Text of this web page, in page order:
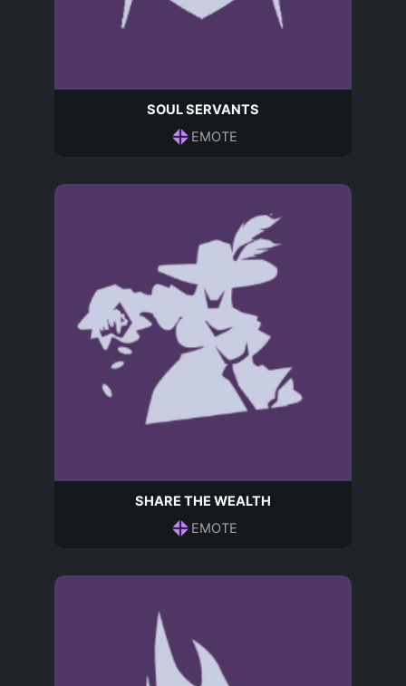
SOUL SERVANTS
EMOTE
SHARE THE WEALTH
EMOTE